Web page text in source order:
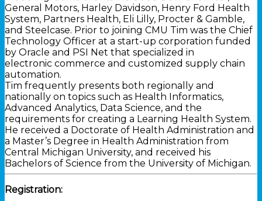
General Motors, Harley Davidson, Henry Ford Health
System, Partners Health, Eli Lilly, Procter & Gamble,
and Steelcase. Prior to joining CMU Tim was the Chief
Technology Officer at a start-up corporation funded
by Oracle and PSI Net that specialized in
electronic commerce and customized supply chain
automation.
Tim frequently presents both regionally and
nationally on topics such as Health Informatics,
Advanced Analytics, Data Science, and the
requirements for creating a Learning Health System.
He received a Doctorate of Health Administration and
a Master’s Degree in Health Administration from
Central Michigan University, and received his
Bachelors of Science from the University of Michigan.
Registration: